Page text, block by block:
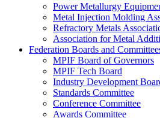
Power Metallurgy
Metal Injection Molding
Refractory Metals
Association for Metal
Federation Boards and
MPIF Board of Governors
MPIF Tech Board
Industry Development
Standards Committee
Conference Committee
Awards Committee